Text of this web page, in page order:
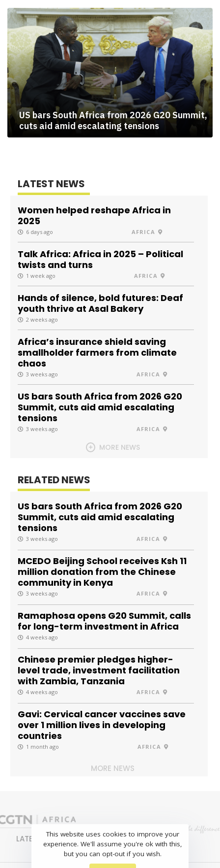
US bars South Africa from 2026 G20 Summit,
cuts aid amid escalating tensions
LATEST NEWS
Women helped reshape Africa in
2025
6 days ago AFRICA
Talk Africa: Africa in 2025 – Political
twists and turns
1 week ago AFRICA
Hands of silence, bold futures: Deaf
youth thrive at Asal Bakery
2 weeks ago
Africa’s insurance shield saving
smallholder farmers from climate
chaos
3 weeks ago AFRICA
US bars South Africa from 2026 G20
Summit, cuts aid amid escalating
tensions
3 weeks ago AFRICA
MORE NEWS
RELATED NEWS
US bars South Africa from 2026 G20
Summit, cuts aid amid escalating
tensions
3 weeks ago AFRICA
MCEDO Beijing School receives Ksh 11
million donation from the Chinese
community in Kenya
3 weeks ago AFRICA
Ramaphosa opens G20 Summit, calls
for long-term investment in Africa
4 weeks ago
Chinese premier pledges higher-
level trade, investment facilitation
with Zambia, Tanzania
4 weeks ago AFRICA
Gavi: Cervical cancer vaccines save
over 1 million lives in developing
countries
1 month ago AFRICA
MORE NEWS
LATEST NEWS BUSINESS
SPORTS
FEATURES
This website uses cookies to improve your
experience. We'll assume you're ok with this,
but you can opt-out if you wish.